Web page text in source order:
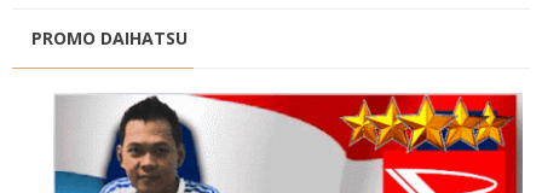
PROMO DAIHATSU